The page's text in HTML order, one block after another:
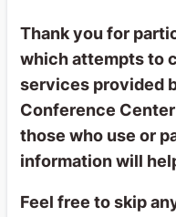
Thank you for
which attempts to
services provided
Conference
those who use or
information will
Feel free to skip